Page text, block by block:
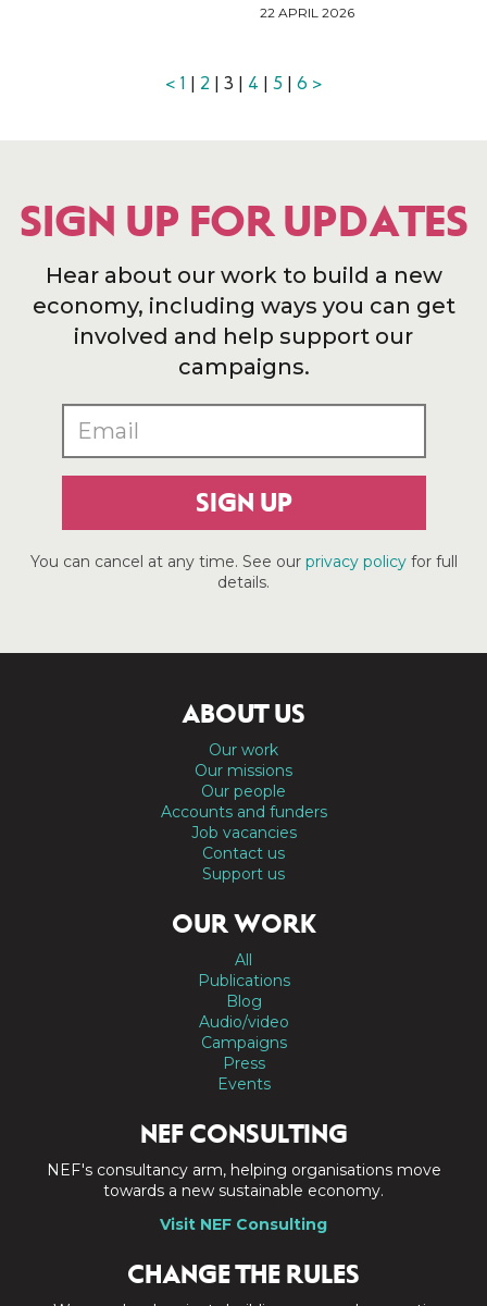
22 APRIL 2026
< 1 2 | 3 | 4 5 6 >
SIGN UP FOR UPDATES
Hear about our work to build a new
economy, including ways you can get
involved and help support our
campaigns.
SIGN UP
You can cancel at any time. See our privacy policyfor full
details.
ABOUT US
Our work
Our missions
Our people
Accounts and funders
Job vacancies
Contact us
Support us
OUR WORK
All
Publications
Blog
Audio/video
Campaigns
Press
Events
NEF CONSULTING
NEF's consultancy arm, helping organisations move
towards a new sustainable economy.
Visit NEF Consulting
CHANGE THE RULES